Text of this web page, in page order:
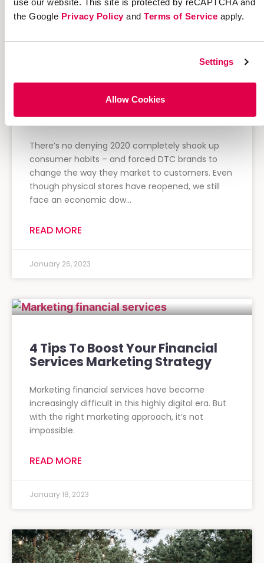
the Google Privacy Policyand Terms of Service apply.
Settings
Allow Cookies
4 Direct-to-Consumer Clothing
Brands Thriving Right Now
There’s no denying 2020 completely shook up
consumer habits – and forced DTC brands to
change the way they market to customers. Even
though physical stores have reopened, we still
face an economic dow…
READ MORE
January 26, 2023
4 Tips To Boost Your Financial
Services Marketing Strategy
Marketing financial services have become
increasingly difficult in this highly digital era. But
with the right marketing approach, it’s not
impossible.
READ MORE
January 18, 2023